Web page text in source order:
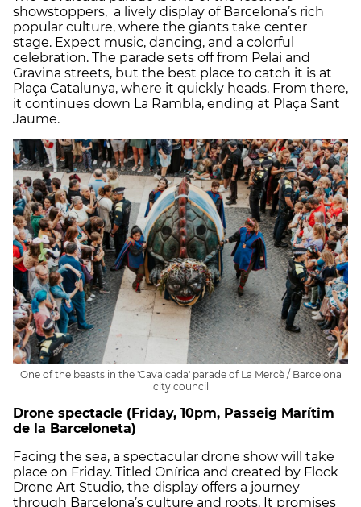
showstoppers, a lively display of Barcelona’s rich
popular culture, where the giants take center
stage. Expect music, dancing, and a colorful
celebration. The parade sets off from Pelai and
Gravina streets, but the best place to catch it is at
Plaça Catalunya, where it quickly heads. From there,
it continues down La Rambla, ending at Plaça Sant
Jaume.
One of the beasts in the 'Cavalcada' parade of La Mercè / Barcelona
city council
Drone spectacle (Friday, 10pm, Passeig Marítim
de la Barceloneta)
Facing the sea, a spectacular drone show will take
place on Friday. Titled Onírica and created by Flock
Drone Art Studio, the display offers a journey
through Barcelona’s culture and roots. It promises